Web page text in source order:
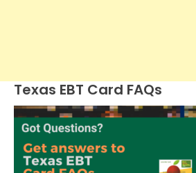
Texas EBT Card FAQs